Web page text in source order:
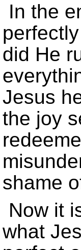
In the
did He
Jesus
the joy
shame
Now it
what